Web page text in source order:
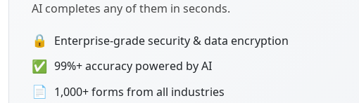
AI completes any of them in seconds.
🔒 Enterprise-grade security & data encryption
✅ 99%+ accuracy powered by AI
📄 1,000+ forms from all industries